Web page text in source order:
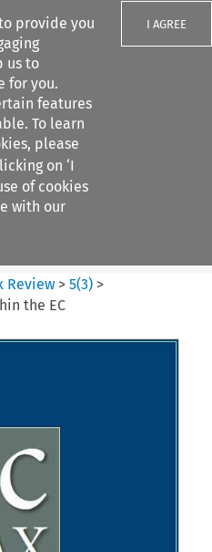
provide you
us to
for you.
features
To learn
please
on ‘I
of cookies
with our
I AGREE
Review >5(3) >
the EC